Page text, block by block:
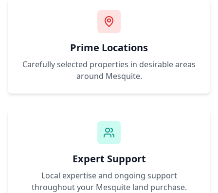
Prime Locations
Carefully selected properties in desirable areas
around Mesquite.
Expert Support
Local expertise and ongoing support
throughout your Mesquiteland purchase.